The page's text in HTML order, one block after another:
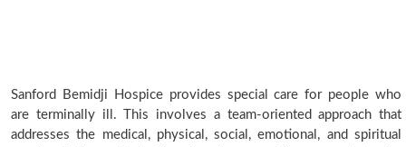
Sanford Bemidji Hospice provides special care for people who
are terminally ill. This involves a team-oriented approach that
addresses the medical, physical, social, emotional, and spiritual